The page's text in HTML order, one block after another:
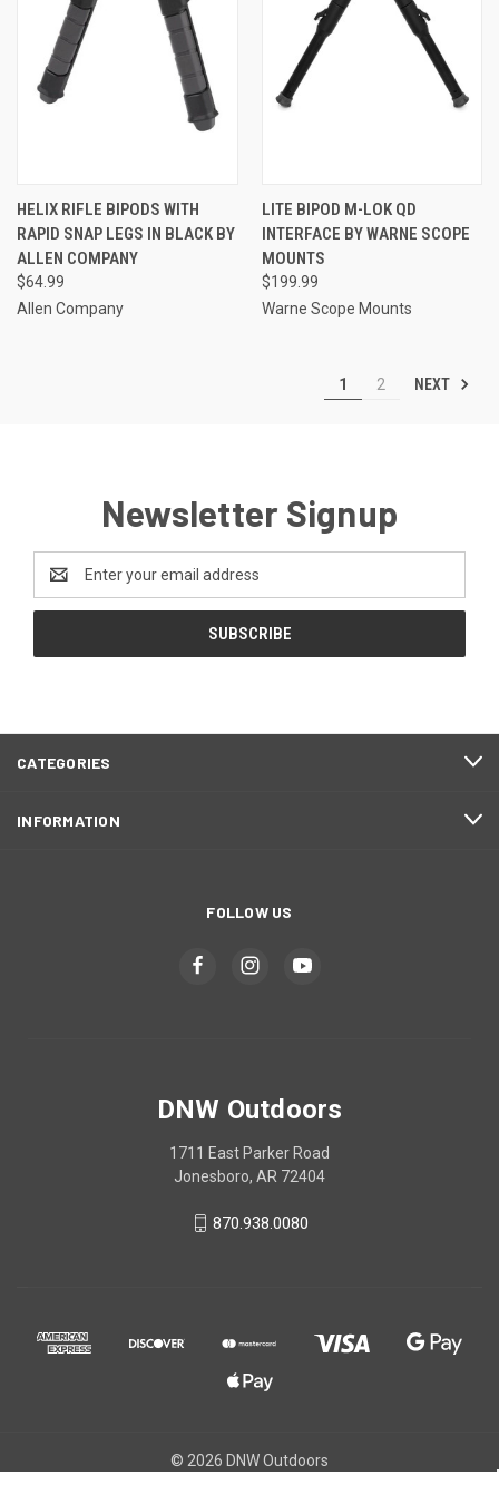
HELIX RIFLE BIPODS WITH
RAPID SNAP LEGS IN BLACK BY
ALLEN COMPANY
$64.99
Allen Company
LITE BIPOD M-LOK QD
INTERFACE BY WARNE SCOPE
MOUNTS
$199.99
Warne Scope Mounts
1 2 NEXT
Newsletter Signup
Address
CATEGORIES
INFORMATION
FOLLOW US
DNW Outdoors
1711 East Parker Road
Jonesboro, AR 72404
870.938.0080
© 2026 DNW Outdoors